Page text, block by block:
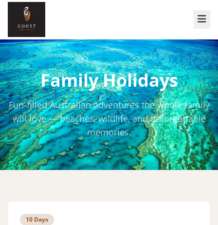
Family Holidays
Fun-filled Australian adventures the whole family
will love — beaches, wildlife, and unforgettable
memories.
10 Days